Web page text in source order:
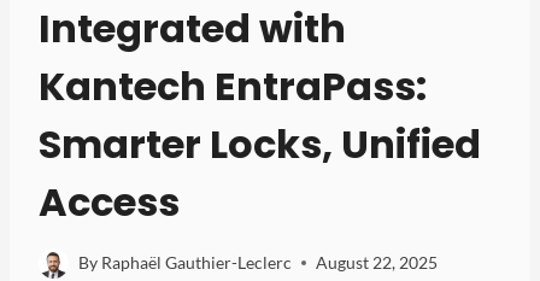
Integrated with
Kantech EntraPass:
Smarter Locks, Unified
Access
By Raphaël Gauthier-Leclerc August 22, 2025